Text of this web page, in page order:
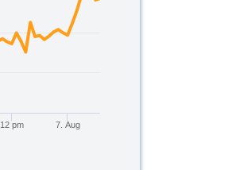
12 pm 7. Aug